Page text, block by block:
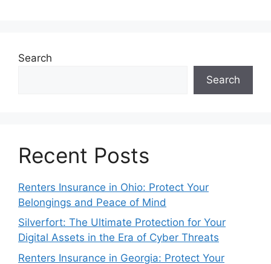
Search
Search
Recent Posts
Renters Insurance in Ohio: Protect Your
Belongings and Peace of Mind
Silverfort: The Ultimate Protection for Your
Digital Assets in the Era of Cyber Threats
Renters Insurance in Georgia: Protect Your